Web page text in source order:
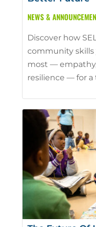
NEWS &
Discover how
community
most —
resilience — for